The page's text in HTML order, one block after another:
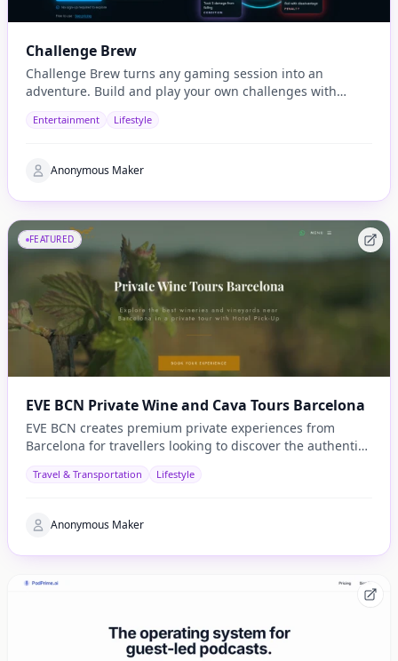
Challenge Brew
Challenge Brew turns any gaming session into an
adventure. Build and play your own challenges with
Entertainment Lifestyle
Anonymous Maker
FEATURED
EVE BCN Private Wine and Cava Tours Barcelona
EVE BCN creates premium private experiences from
Barcelona for travellers looking to discover the authentic
Travel & Transportation Lifestyle
Anonymous Maker